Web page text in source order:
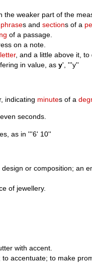
the weaker part of the
phrases andsections of a
of a passage.
on a note.
letter, and a little above it, to
in value, asy', '''y''
indicating minutes of a
seconds.
es, as in '''6' 10''
or composition; an
of jewellery.
with accent.
accentuate; to make